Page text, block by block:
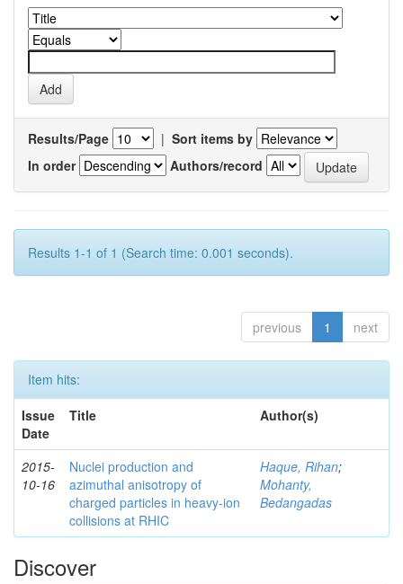
Results/Page | Sort items by
In order
Authors/record
Results 1-1 of 1 (Search time: 0.001 seconds).
previous 1 next
Item hits:
Issue
Date
Title Author(s)
2015-
10-16
Nuclei production and
azimuthal anisotropy of
charged particles in heavy-ion
collisions at RHIC
Haque, Rihan;
Mohanty,
Bedangadas
Discover